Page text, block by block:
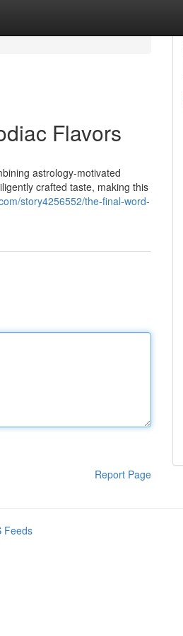
Flavors
astrology-motivated
crafted taste, making this
story4256552/the-final-word-
Report Page
Feeds